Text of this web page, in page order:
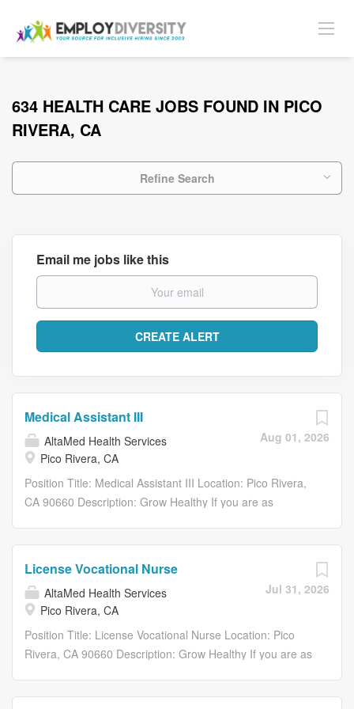
634 HEALTH CARE JOBS FOUND IN PICO
RIVERA, CA
Refine Search
Email me jobs like this
Aug 01, 2026
Medical Assistant III
AltaMed Health Services
Pico Rivera, CA
Position Title: Medical Assistant III Location: Pico Rivera,
CA 90660 Description: Grow Healthy If you are as
nurtured, celebrated, and promoted, allowing you to grow
while making a meaningful difference. We don’t just serve
our communities; we are an integral part of them. By
raising the expectations of what a community clinic can
deliver, we demonstrate our belief that quality care is for
Jul 31, 2026
License Vocational Nurse
AltaMed Health Services
Pico Rivera, CA
Position Title: License Vocational Nurse Location: Pico
Rivera, CA 90660 Description: Grow Healthy If you are as